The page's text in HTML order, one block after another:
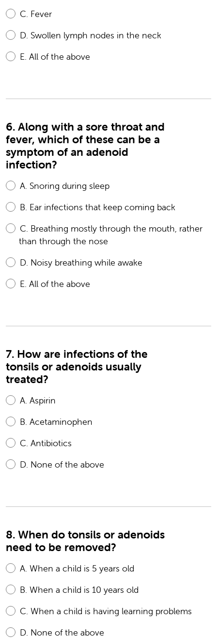
C. Fever
D. Swollen lymph nodes in the neck
E. All of the above
6. Along with a sore throat and
fever, which of these can be a
symptom of an adenoid
infection?
A. Snoring during sleep
B. Ear infections that keep coming back
C. Breathing mostly through the mouth, rather
than through the nose
D. Noisy breathing while awake
E. All of the above
7. How are infections of the
tonsils or adenoids usually
treated?
A. Aspirin
B. Acetaminophen
C. Antibiotics
D. None of the above
8. When do tonsils or adenoids
need to be removed?
A. When a child is 5 years old
B. When a child is 10 years old
C. When a child is having learning problems
D. None of the above